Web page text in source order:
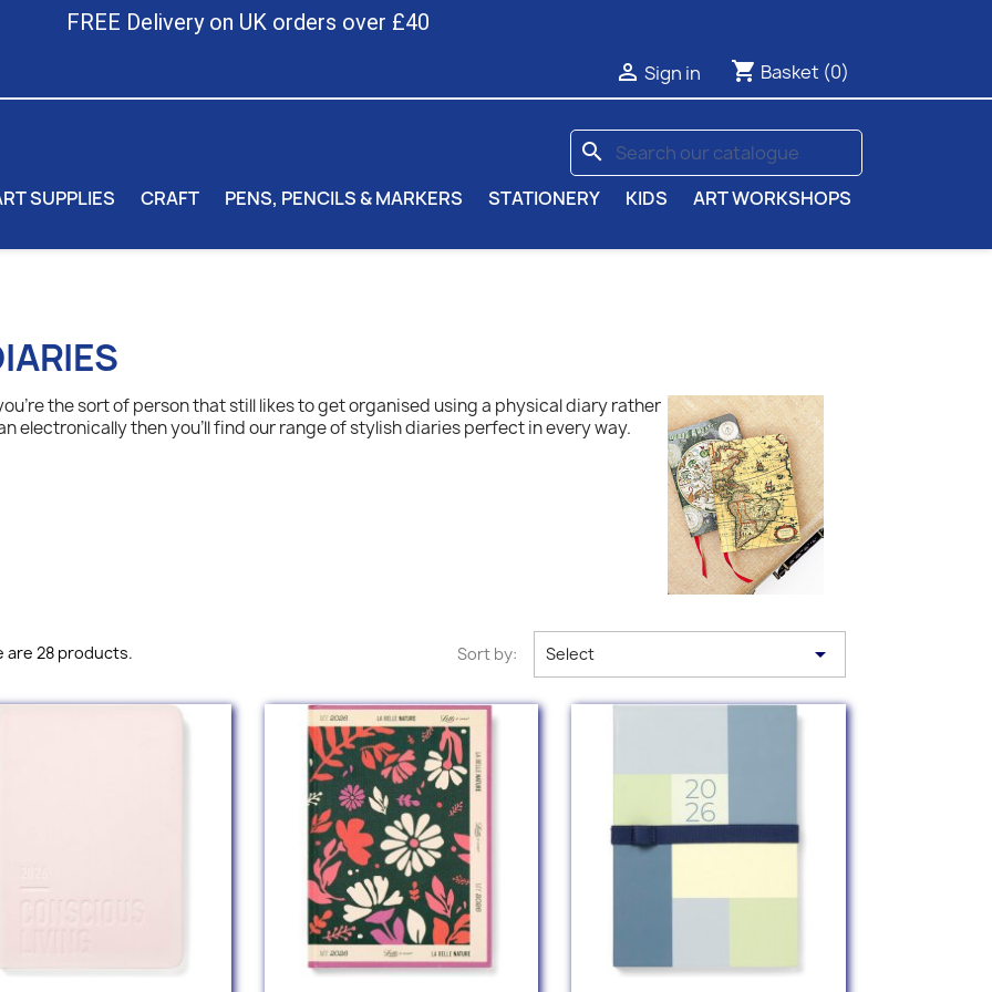
FREE Delivery on UK orders over £40
 Sign in shopping_cart Basket (0)
search
SUPPLIES CRAFT PENS, PENCILS & MARKERS STATIONERY KIDS ART WORKSHOPS
the sort of person that still likes to get organised using a physical diary rather
electronically then you'll find our range of stylish diaries perfect in every way.
are 28 products. Sort by: Select 